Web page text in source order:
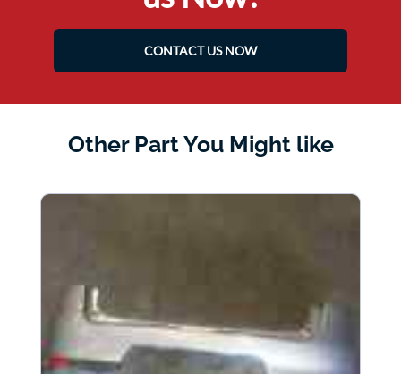
CONTACT US NOW
Other Part You Might like